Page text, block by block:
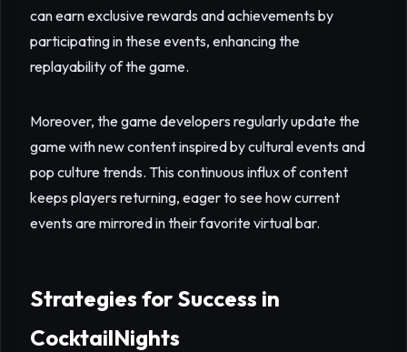
can earn exclusive rewards and achievements by
participating in these events, enhancing the
replayability of the game.
Moreover, the game developers regularly update the
game with new content inspired by cultural events and
pop culture trends. This continuous influx of content
keeps players returning, eager to see how current
events are mirrored in their favorite virtual bar.
Strategies for Success in
CocktailNights